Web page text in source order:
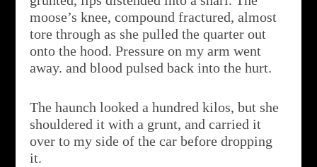
moose’s knee, compound fractured, almost
tore through as she pulled the quarter out
onto the hood. Pressure on my arm went
away. and blood pulsed back into the hurt.
The haunch looked a hundred kilos, but she
shouldered it with a grunt, and carried it
over to my side of the car before dropping
it.